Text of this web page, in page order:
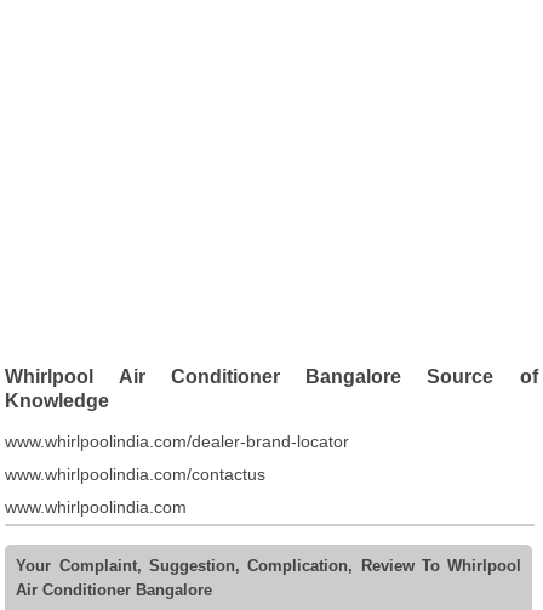
Whirlpool Air Conditioner Bangalore Source of
Knowledge
www.whirlpoolindia.com/dealer-brand-locator
www.whirlpoolindia.com/contactus
www.whirlpoolindia.com
Your Complaint, Suggestion, Complication, Review To Whirlpool
Air Conditioner Bangalore